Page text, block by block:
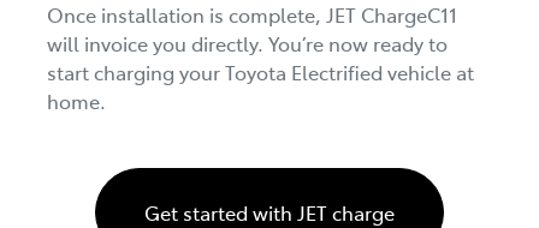
Once installation is complete, JET ChargeC11
will invoice you directly. You’re now ready to
start charging your Toyota Electrified vehicle at
home.
Get started with JET charge